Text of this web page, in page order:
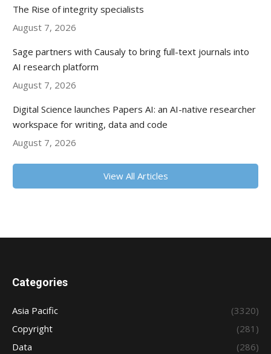
The Rise of integrity specialists
August 7, 2026
Sage partners with Causaly to bring full-text journals into
AI research platform
August 7, 2026
Digital Science launches Papers AI: an AI-native researcher
workspace for writing, data and code
August 7, 2026
View All Articles
Categories
Asia Pacific
(3320)
Copyright
(281)
Data
(286)